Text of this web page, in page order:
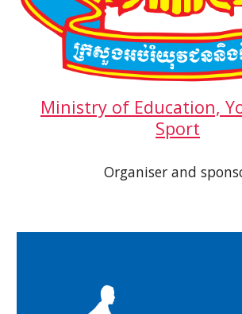
Ministry of Education,
Sport
Organiser and